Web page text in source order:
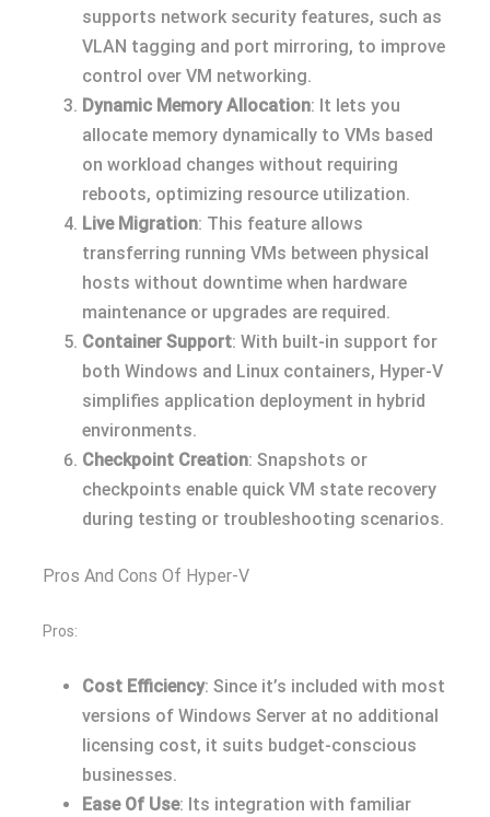
supports network security features, such as
VLAN tagging and port mirroring, to improve
control over VM networking.
Dynamic Memory Allocation: It lets you
allocate memory dynamically to VMs based
on workload changes without requiring
reboots, optimizing resource utilization.
Live Migration: This feature allows
transferring running VMs between physical
hosts without downtime when hardware
maintenance or upgrades are required.
Container Support: With built-in support for
both Windows and Linux containers, Hyper-V
simplifies application deployment in hybrid
environments.
Checkpoint Creation: Snapshots or
checkpoints enable quick VM state recovery
during testing or troubleshooting scenarios.
Pros And Cons Of Hyper-V
Pros:
Cost Efficiency: Since it’s included with most
versions of Windows Server at no additional
licensing cost, it suits budget-conscious
businesses.
Ease Of Use: Its integration with familiar